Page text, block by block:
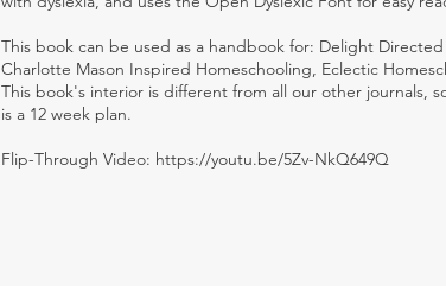
This book can be used as a handbook for: Delight
Charlotte Mason Inspired Homeschooling, Eclectic
This book's interior is different from all our other journals,
is a 12 week plan.
Flip-Through Video: https://youtu.be/5Zv-NkQ649Q